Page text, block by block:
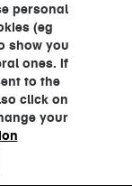
personal
(eg
show you
ones. If
to the
click on
your